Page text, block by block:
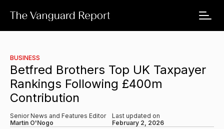
BUSINESS
Betfred Brothers Top UK Taxpayer
Rankings Following £400m
Contribution
Senior News and Features Editor
Martin O'Nogo
Last updated on
February 2, 2026